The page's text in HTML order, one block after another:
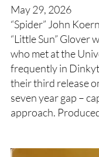
May 29, 2026
“Spider” John
“Little Sun” Glover
who met at the
frequently in
their third release
seven year gap –
approach.